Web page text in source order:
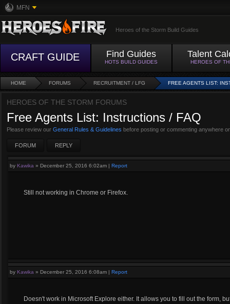
MFN
Heroes of the Storm Build Guides
CRAFT GUIDE Find Guides
HOTS BUILD GUIDES
Talent
HEROES OF
HOME FORUMS RECRUITMENT / LFG FREE AGENTS LIST:
HEROES OF THE STORM FORUMS
Free Agents List: Instructions / FAQ
Please review our General Rules & Guidelines before posting or commenting anywhere
FORUM REPLY
by Kawika » December 25, 2016 6:02am | Report
Still not working in Chrome or Firefox.
by Kawika » December 25, 2016 6:08am | Report
Doesn't work in Microsoft Explore either. It allows you to fill out the form,